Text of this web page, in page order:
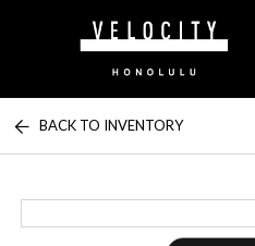
BACK TO INVENTORY